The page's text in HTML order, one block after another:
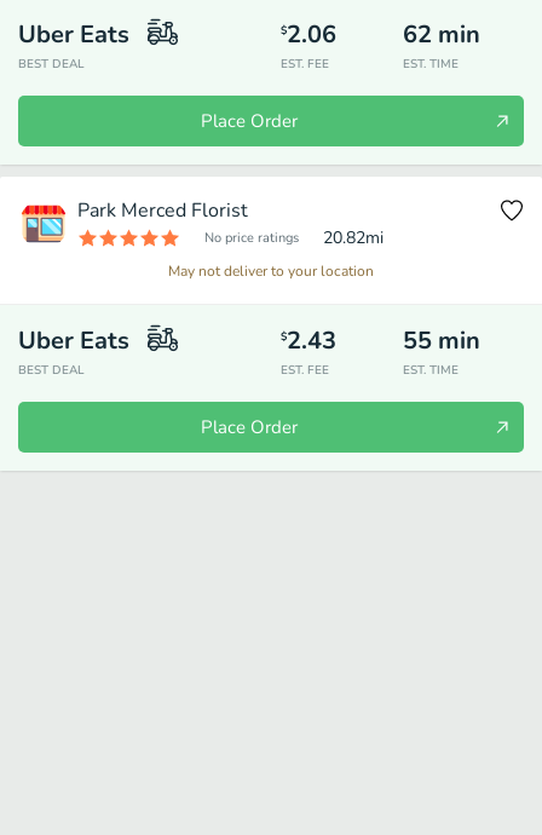
Uber Eats
BEST DEAL
$2.06
EST. FEE
62 min
EST. TIME
Place Order
Park Merced Florist
No price ratings 20.82mi
May not deliver to your location
Uber Eats
BEST DEAL
$2.43
EST. FEE
55 min
EST. TIME
Place Order